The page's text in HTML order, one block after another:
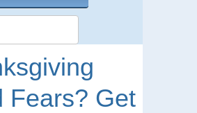
Fears? Get